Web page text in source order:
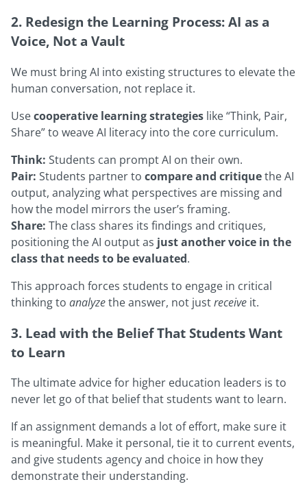
2. Redesign the Learning Process: AI as a
Voice, Not a Vault
We must bring AI into existing structures to elevate the
human conversation, not replace it.
Usecooperative learning strategies like “Think, Pair,
Share” to weave AI literacy into the core curriculum.
Think: Students can prompt AI on their own.
Pair: Students partner to compare and critiquethe AI
output, analyzing what perspectives are missing and
how the model mirrors the user’s framing.
Share: The class shares its findings and critiques,
positioning the AI output as just another voice in the
class that needs to be evaluated.
This approach forces students to engage in critical
thinking to analyzethe answer, not justreceive it.
3. Lead with the Belief That Students Want
to Learn
The ultimate advice for higher education leaders is to
never let go of that belief that students want to learn.
If an assignment demands a lot of effort, make sure it
is meaningful. Make it personal, tie it to current events,
and give students agency and choice in how they
demonstrate their understanding.